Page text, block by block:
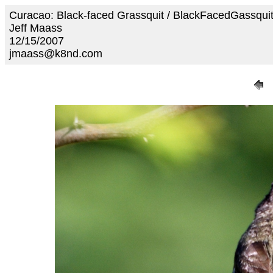
Curacao: Black-faced Grassquit /
Jeff Maass
12/15/2007
jmaass@k8nd.com